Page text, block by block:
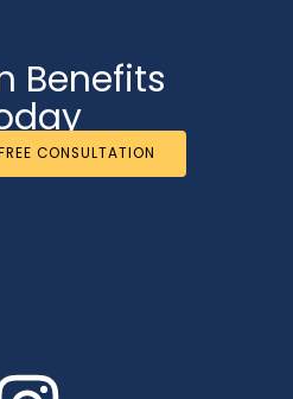
Benefits
CONSULTATION